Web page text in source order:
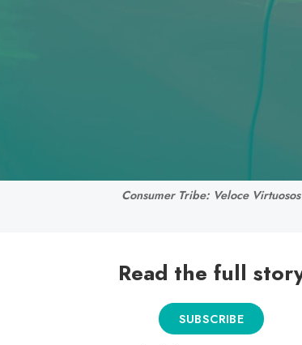
Consumer Tribe: Veloce Virtuosos
Read the full
SUBSCRIBE